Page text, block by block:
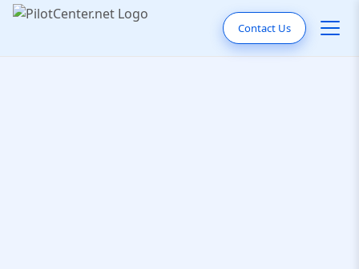
Contact Us